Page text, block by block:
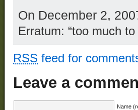
On December 2,
Erratum: “too much to
RSS feed for
Leave a
Name